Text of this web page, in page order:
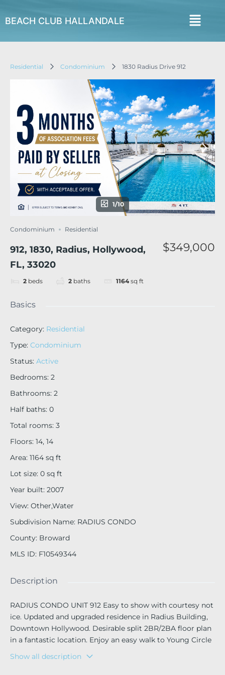
BEACH CLUB HALLANDALE
Residential Condominium 1830 Radius Drive 912
1/10
Condominium Residential
912, 1830, Radius, Hollywood,
FL, 33020
2 beds 2 baths 1164 sq ft
$349,000
Basics
Category: Residential
Type: Condominium
Status: Active
Bedrooms: 2
Bathrooms: 2
Half baths: 0
Total rooms: 3
Floors: 14, 14
Area: 1164 sq ft
Lot size: 0 sq ft
Year built: 2007
View: Other,Water
Subdivision Name: RADIUS CONDO
County: Broward
MLS ID: F10549344
Description
RADIUS CONDO UNIT 912 Easy to show with courtesy not
ice. Updated and upgraded residence in Radius Building,
Downtown Hollywood. Desirable split 2BR/2BA floor plan
in a fantastic location. Enjoy an easy walk to Young Circle
for live concerts, festivals, Friday Night Movies, ArtWalk, s
hops, restaurants, and entertainment. Bike or trolley to th
Show all description